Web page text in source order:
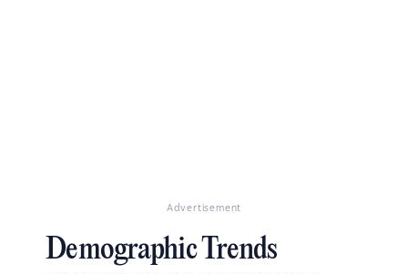
Advertisement
Demographic Trends